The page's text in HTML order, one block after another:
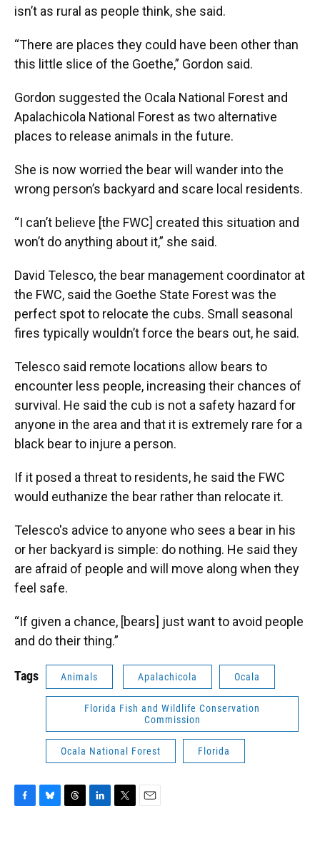
isn’t as rural as people think, she said.
“There are places they could have been other than
this little slice of the Goethe,” Gordon said.
Gordon suggested the Ocala National Forest and
Apalachicola National Forest as two alternative
places to release animals in the future.
She is now worried the bear will wander into the
wrong person’s backyard and scare local residents.
“I can’t believe [the FWC] created this situation and
won’t do anything about it,” she said.
David Telesco, the bear management coordinator at
the FWC, said the Goethe State Forest was the
perfect spot to relocate the cubs. Small seasonal
fires typically wouldn’t force the bears out, he said.
Telesco said remote locations allow bears to
encounter less people, increasing their chances of
survival. He said the cub is not a safety hazard for
anyone in the area and that it is extremely rare for a
black bear to injure a person.
If it posed a threat to residents, he said the FWC
would euthanize the bear rather than relocate it.
Telesco's advice to anyone who sees a bear in his
or her backyard is simple: do nothing. He said they
are afraid of people and will move along when they
feel safe.
“If given a chance, [bears] just want to avoid people
and do their thing.”
Tags Animals Apalachicola Ocala
Florida Fish and Wildlife Conservation
Commission
Ocala National Forest Florida
F
B
T
L
T
E